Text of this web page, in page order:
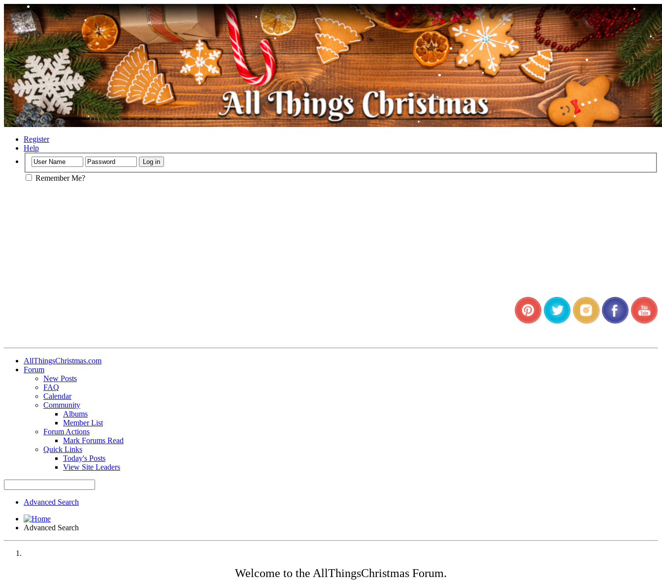
Register
Help
Remember Me?
AllThingsChristmas.com
Forum
New Posts
FAQ
Calendar
Community
Albums
Member List
Forum Actions
Mark Forums Read
Quick Links
Today's Posts
View Site Leaders
Advanced Search
Advanced Search
Welcome to the AllThingsChristmas Forum.
•
•
•
•
•
•
•
•
•
•
•
•
•
•
•
•